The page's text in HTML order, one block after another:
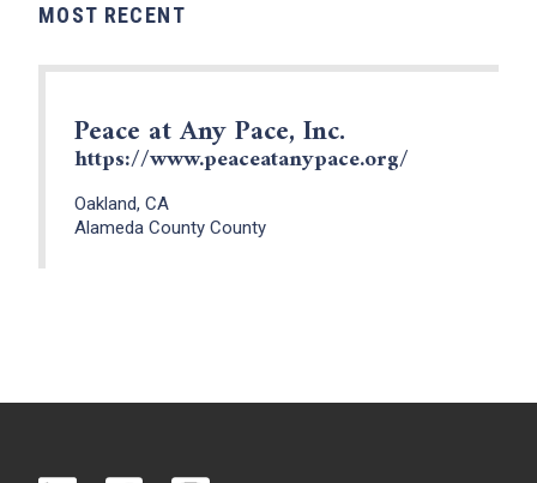
MOST RECENT
Peace at Any Pace, Inc.
https://www.peaceatanypace.org/
Oakland, CA
Alameda County County